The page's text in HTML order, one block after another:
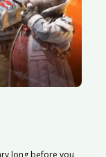
long before you